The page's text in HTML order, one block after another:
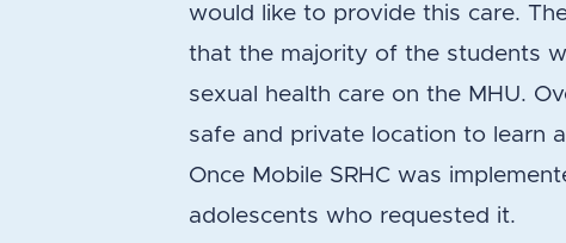
would like to provide this care.
that the majority of the students
sexual health care on the MHU.
safe and private location to learn
Once Mobile SRHC was
adolescents who requested it.